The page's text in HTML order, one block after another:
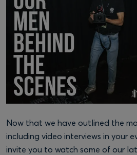
Now that we have outlined the
including video interviews in your
invite you to watch some of our